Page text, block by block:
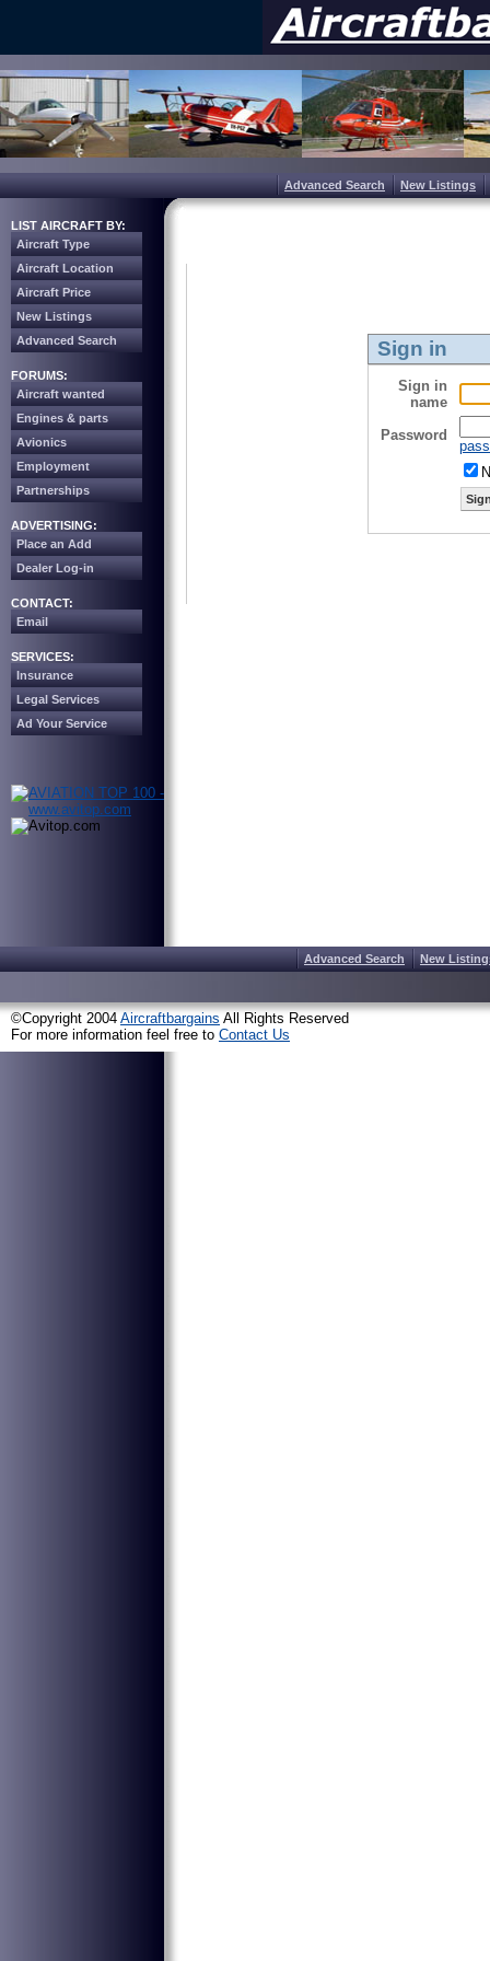
Advanced Search New Listings
LIST AIRCRAFT BY:
Aircraft Type
Aircraft Location
Aircraft Price
New Listings
Advanced Search
FORUMS:
Aircraft wanted
Engines & parts
Avionics
Employment
Partnerships
ADVERTISING:
Place an Add
Dealer Log-in
CONTACT:
Email
SERVICES:
Insurance
Legal Services
Ad Your Service
Sign in
Sign in
name
Password
Advanced Search New
©Copyright 2004 Aircraftbargains All Rights Reserved
For more information feel free to Contact Us